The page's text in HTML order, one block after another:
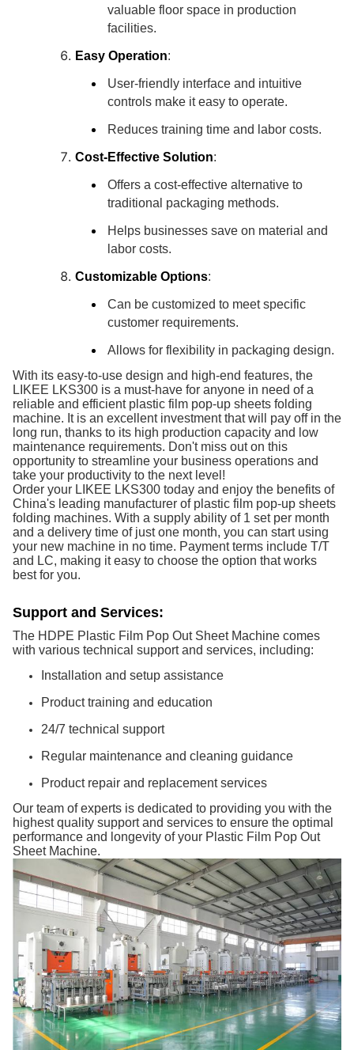
valuable floor space in production
facilities.
Easy Operation:
User-friendly interface and intuitive
controls make it easy to operate.
Reduces training time and labor costs.
Cost-Effective Solution:
Offers a cost-effective alternative to
traditional packaging methods.
Helps businesses save on material and
labor costs.
Customizable Options:
Can be customized to meet specific
customer requirements.
Allows for flexibility in packaging design.
With its easy-to-use design and high-end features, the
LIKEE LKS300 is a must-have for anyone in need of a
reliable and efficient plastic film pop-up sheets folding
machine. It is an excellent investment that will pay off in the
long run, thanks to its high production capacity and low
maintenance requirements. Don't miss out on this
opportunity to streamline your business operations and
take your productivity to the next level!
Order your LIKEE LKS300 today and enjoy the benefits of
China's leading manufacturer of plastic film pop-up sheets
folding machines. With a supply ability of 1 set per month
and a delivery time of just one month, you can start using
your new machine in no time. Payment terms include T/T
and LC, making it easy to choose the option that works
best for you.
Support and Services:
The HDPE Plastic Film Pop Out Sheet Machine comes
with various technical support and services, including:
Installation and setup assistance
Product training and education
24/7 technical support
Regular maintenance and cleaning guidance
Product repair and replacement services
Our team of experts is dedicated to providing you with the
highest quality support and services to ensure the optimal
performance and longevity of your Plastic Film Pop Out
Sheet Machine.